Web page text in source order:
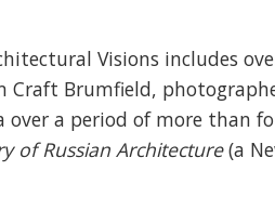
Visions includes
Craft Brumfield,
a period of more than
of Russian Architecture(a